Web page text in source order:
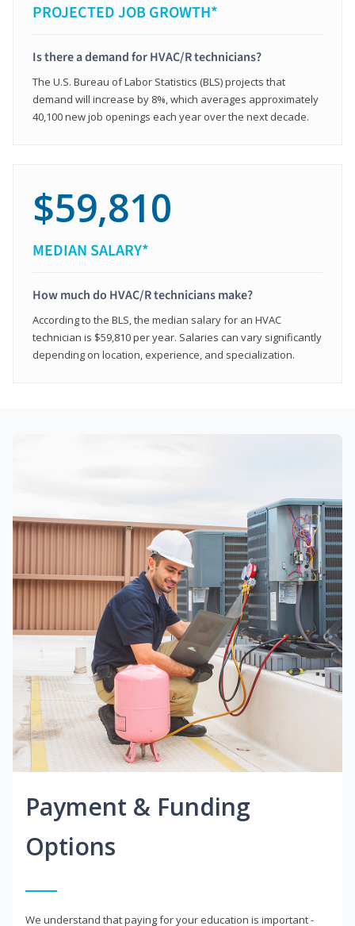
PROJECTED JOB GROWTH*
Is there a demand for HVAC/R technicians?
The U.S. Bureau of Labor Statistics (BLS) projects that
demand will increase by 8%, which averages approximately
40,100 new job openings each year over the next decade.
$59,810
MEDIAN SALARY*
How much do HVAC/R technicians make?
According to the BLS, the median salary for an HVAC
technician is $59,810 per year. Salaries can vary significantly
depending on location, experience, and specialization.
Payment & Funding
Options
We understand that paying for your education is important -